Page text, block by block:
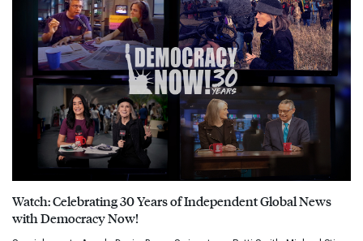
Watch: Celebrating 30 Years of Independent Global News
with Democracy Now!